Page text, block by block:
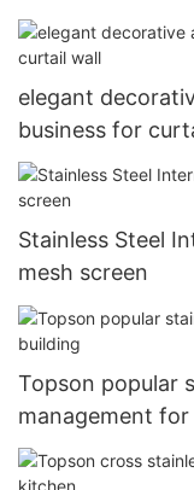
elegant
business for
Stainless Steel
mesh screen
Topson popular
management for